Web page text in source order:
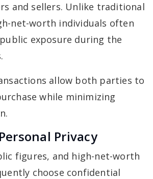
and sellers. Unlike traditional
net-worth individuals often
exposure during the
allow both parties to
while minimizing
Privacy
figures, and high-net-worth
choose confidential